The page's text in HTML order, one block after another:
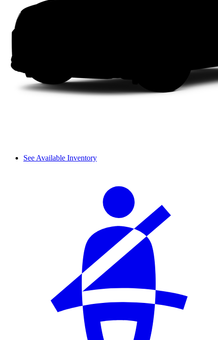
See Available Inventory